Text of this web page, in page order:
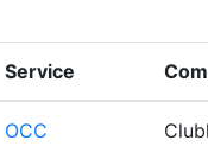
Service
OCC